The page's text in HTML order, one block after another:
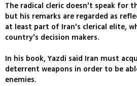
The radical cleric doesn't speak for
but his remarks are regarded as
at least part of Iran's clerical elite,
country's decision makers.
In his book, Yazdi said Iran must
deterrent weapons in order to be
enemies.